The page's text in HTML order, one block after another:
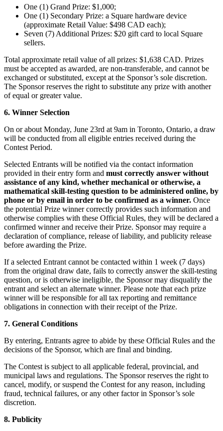
Spa
Salon de barbier
Tatouage et piercing
Découvrir
Aperçu
Rénovation et réparation
Service automobile
Entrepreneurs
Services professionnels
Services pour animaux de compagnie
Services de nettoyage
Paysagistes
Square Register
Square Terminal
Square Handheld
Square Reader
Accessoires
One (1) Grand Prize: $1,000;
One (1) Secondary Prize: a Square hardware device
(approximate Retail Value: $498 CAD each);
Seven (7) Additional Prizes: $20 gift card to local Square
sellers.
Total approximate retail value of all prizes: $1,638 CAD. Prizes
must be accepted as awarded, are non-transferable, and cannot be
exchanged or substituted, except at the Sponsor’s sole discretion.
The Sponsor reserves the right to substitute any prize with another
of equal or greater value.
6. Winner Selection
On or about Monday, June 23rd at 9am in Toronto, Ontario, a draw
will be conducted from all eligible entries received during the
Contest Period.
Selected Entrants will be notified via the contact information
provided in their entry form and must correctly answer without
assistance of any kind, whether mechanical or otherwise, a
mathematical skill-testing question to be administered online, by
phone or by email in order to be confirmed as a winner. Once
the potential Prize winner correctly provides such information and
otherwise complies with these Official Rules, they will be declared a
confirmed winner and receive their Prize. Sponsor may require a
declaration of compliance, release of liability, and publicity release
before awarding the Prize.
If a selected Entrant cannot be contacted within 1 week (7 days)
from the original draw date, fails to correctly answer the skill-testing
question, or is otherwise ineligible, the Sponsor may disqualify the
entrant and select an alternate winner. Please note that each prize
winner will be responsible for all tax reporting and remittance
obligations in connection with their receipt of the Prize.
7. General Conditions
By entering, Entrants agree to abide by these Official Rules and the
decisions of the Sponsor, which are final and binding.
The Contest is subject to all applicable federal, provincial, and
municipal laws and regulations. The Sponsor reserves the right to
cancel, modify, or suspend the Contest for any reason, including
fraud, technical failures, or any other factor in Sponsor’s sole
discretion.
8. Publicity